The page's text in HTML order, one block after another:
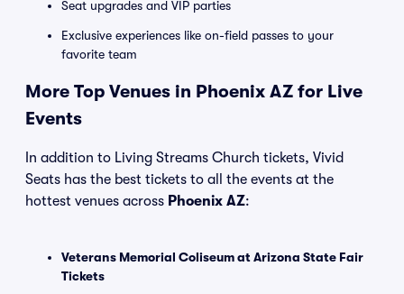
Seat upgrades and VIP parties
Exclusive experiences like on-field passes to your
favorite team
More Top Venues in Phoenix AZ for Live
Events
In addition to Living Streams Church tickets, Vivid
Seats has the best tickets to all the events at the
hottest venues across Phoenix AZ:
Veterans Memorial Coliseum at Arizona State Fair
Tickets